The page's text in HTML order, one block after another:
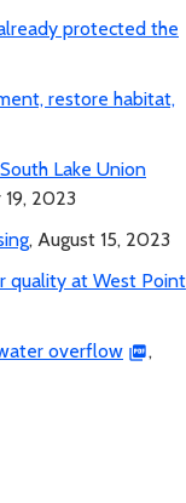
protected the
restore habitat,
Lake Union
2023
, August 15, 2023
quality at West Point
overflow
,